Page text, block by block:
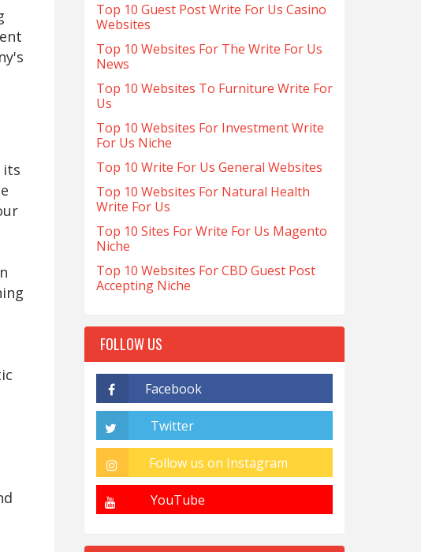
its
Top 10 Guest Post Write For Us Casino
Websites
Top 10 Websites For The Write For Us
News
Top 10 Websites To Furniture Write For
Us
Top 10 Websites For Investment Write
For Us Niche
Top 10 Write For Us General Websites
Top 10 Websites For Natural Health
Write For Us
Top 10 Sites For Write For Us Magento
Niche
Top 10 Websites For CBD Guest Post
Accepting Niche
FOLLOW US